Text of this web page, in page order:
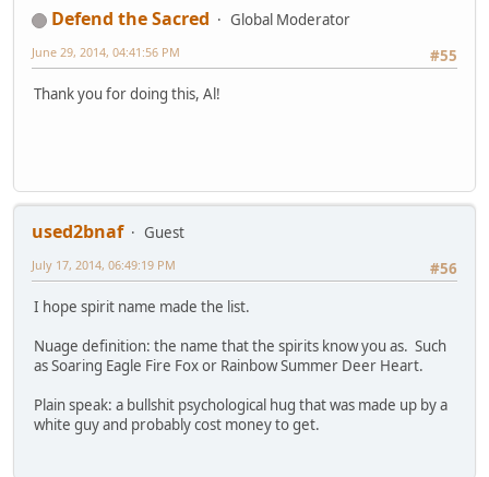
Defend the Sacred
Global Moderator
#55
June 29, 2014, 04:41:56 PM
Thank you for doing this, Al!
used2bnaf
Guest
#56
July 17, 2014, 06:49:19 PM
I hope spirit name made the list.
Nuage definition: the name that the spirits know you as. Such
as Soaring Eagle Fire Fox or Rainbow Summer Deer Heart.
Plain speak: a bullshit psychological hug that was made up by a
white guy and probably cost money to get.